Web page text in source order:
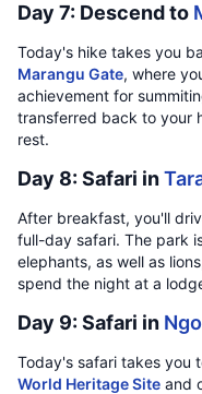
Day 7: Descend to
Today's hike takes you
Marangu Gate, where
achievement for
transferred back to your
rest.
Day 8: Safari in
After breakfast, you'll
full-day safari. The park
elephants, as well as
spend the night at a
Day 9: Safari in
Today's safari takes you
World Heritage Site and